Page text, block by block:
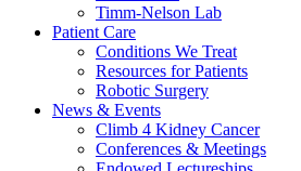
Timm-Nelson Lab
Patient Care
Conditions We Treat
Resources for Patients
Robotic Surgery
News & Events
Climb 4 Kidney Cancer
Conferences & Meetings